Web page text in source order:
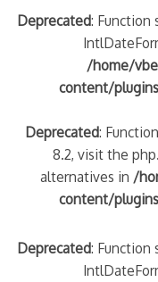
Deprecated: Function
/home/
content/
Deprecated:
8.2, visit the
alternatives in /
content/
Deprecated: Function